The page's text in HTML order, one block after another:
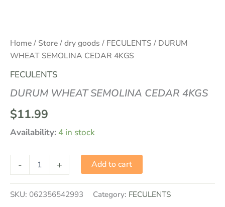
Home/ Store/dry goods / FECULENTS / DURUM
WHEAT SEMOLINA CEDAR 4KGS
FECULENTS
DURUM WHEAT SEMOLINA CEDAR 4KGS
$11.99
Availability: 4 in stock
- + Add to cart
SKU: 062356542993 Category: FECULENTS